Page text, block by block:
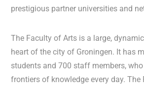
prestigious partner universities and
The Faculty of Arts is a large,
heart of the city of Groningen. It has
students and 700 staff members,
frontiers of knowledge every day. The